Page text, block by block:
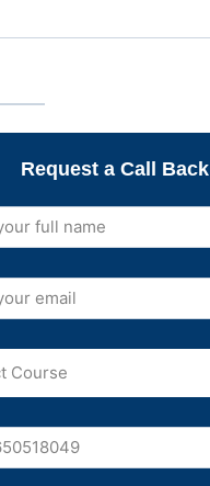
Request a Call Back